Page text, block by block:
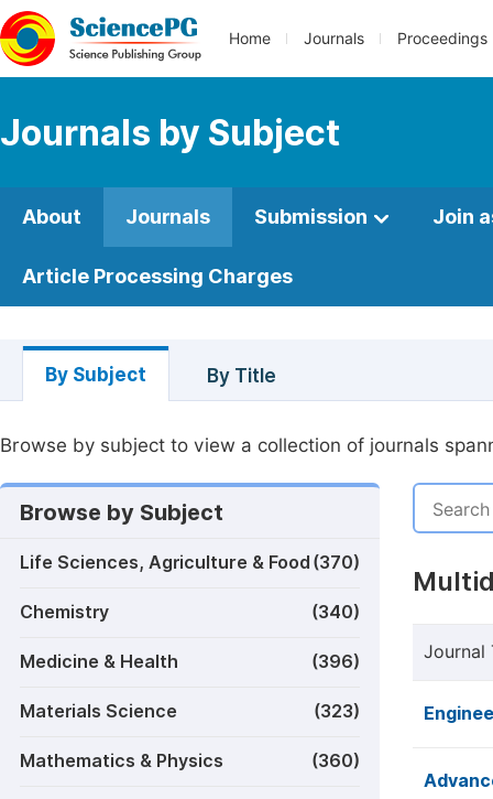
Home Journals Proceedings
Journals by Subject
About Journals Submission Join
Article Processing Charges
By Subject By Title
Browse by subject to view a collection of journals
Browse by Subject
Life Sciences, Agriculture & Food (370)
Chemistry (340)
Medicine & Health (396)
Materials Science (323)
Mathematics & Physics (360)
Journal